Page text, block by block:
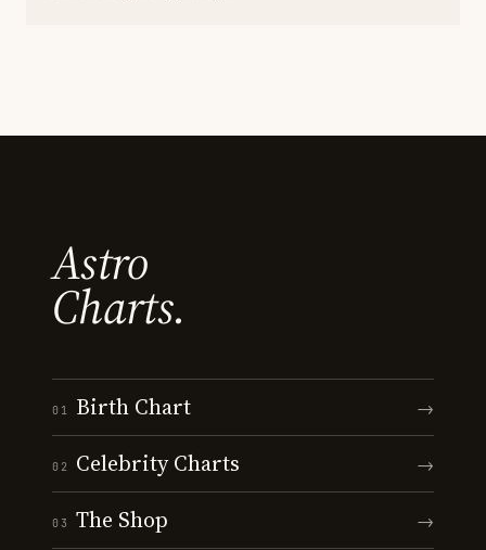
Astro
Charts.
01 Birth Chart →
02 Celebrity Charts →
03 The Shop →